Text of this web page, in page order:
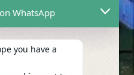
WhatsApp
you have a